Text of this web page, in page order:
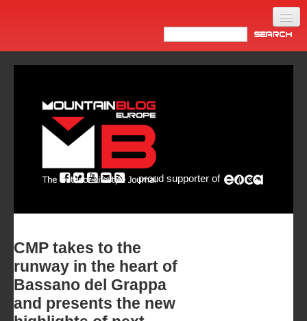
Newsletter
ASIA
proud supporter of
CMP takes to the
runway in the heart of
Bassano del Grappa
and presents the new